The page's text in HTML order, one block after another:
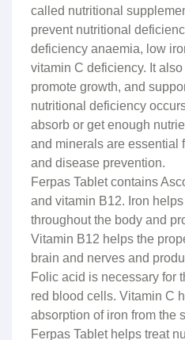
called nutritional
prevent nutritional
deficiency anaemia, low
vitamin C deficiency. It
promote growth, and
nutritional deficiency
absorb or get enough
and minerals are essential
and disease prevention.
Ferpas Tablet contains
and vitamin B12. Iron
throughout the body and
Vitamin B12 helps the
brain and nerves and
Folic acid is necessary for
red blood cells. Vitamin C
absorption of iron from the
Ferpas Tablet helps treat